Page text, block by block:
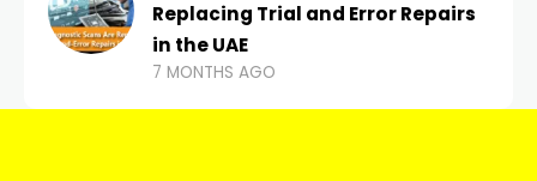
Replacing Trial and Error Repairs
in the UAE
7 MONTHS AGO